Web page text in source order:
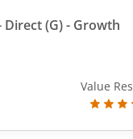
(G)- Growth
Value